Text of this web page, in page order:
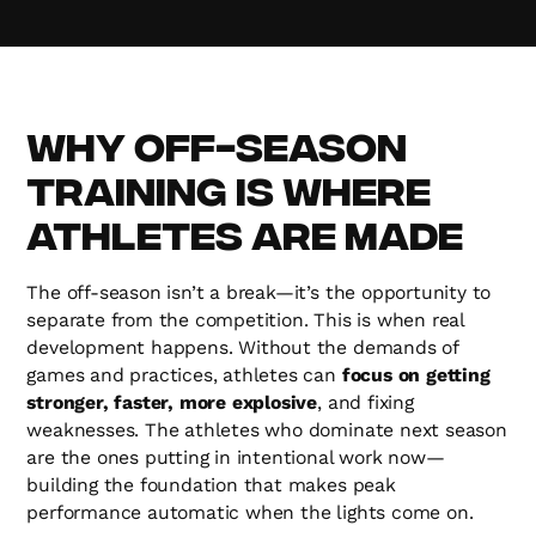
Why Off-Season
Training is Where
Athletes Are Made
The off-season isn’t a break—it’s the opportunity to
separate from the competition. This is when real
development happens. Without the demands of
games and practices, athletes can focus on getting
stronger, faster, more explosive, and fixing
weaknesses. The athletes who dominate next season
are the ones putting in intentional work now—
building the foundation that makes peak
performance automatic when the lights come on.